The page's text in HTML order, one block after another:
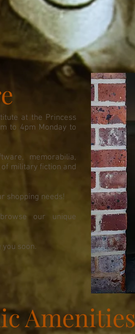
at the Princess
to 4pm Monday to
memorabilia,
military fiction and
shopping needs!
our unique
soon.
Amenities